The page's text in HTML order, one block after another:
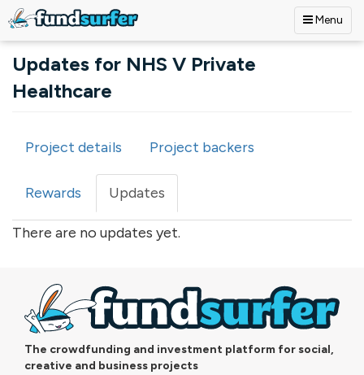
Menu
Updates for NHS V Private
Healthcare
Primary tabs
Project details Project backers
Rewards Updates
tab)
There are no updates yet.
The crowdfunding and investment platform for social,
creative and business projects